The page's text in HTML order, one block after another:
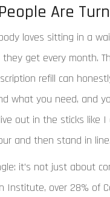
Are
loves sitting in a
get every month.
refill can
what you need, and
out in the sticks like
and then stand in line.
it’s not just about
Institute, over 28% of